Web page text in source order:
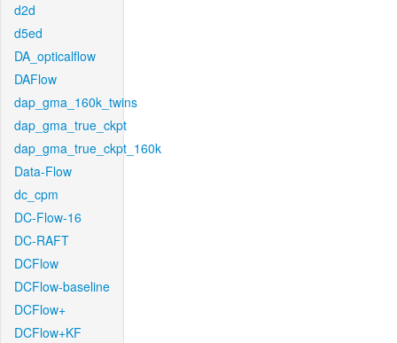
d2d
d5ed
DA_opticalflow
DAFlow
dap_gma_160k_twins
dap_gma_true_ckpt
dap_gma_true_ckpt_160k
Data-Flow
dc_cpm
DC-Flow-16
DC-RAFT
DCFlow
DCFlow-baseline
DCFlow+
DCFlow+KF